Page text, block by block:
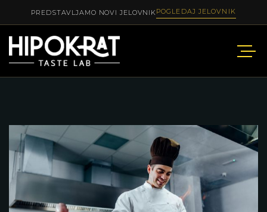
PREDSTAVLJAMO NOVI JELOVNIK POGLEDAJ JELOVNIK